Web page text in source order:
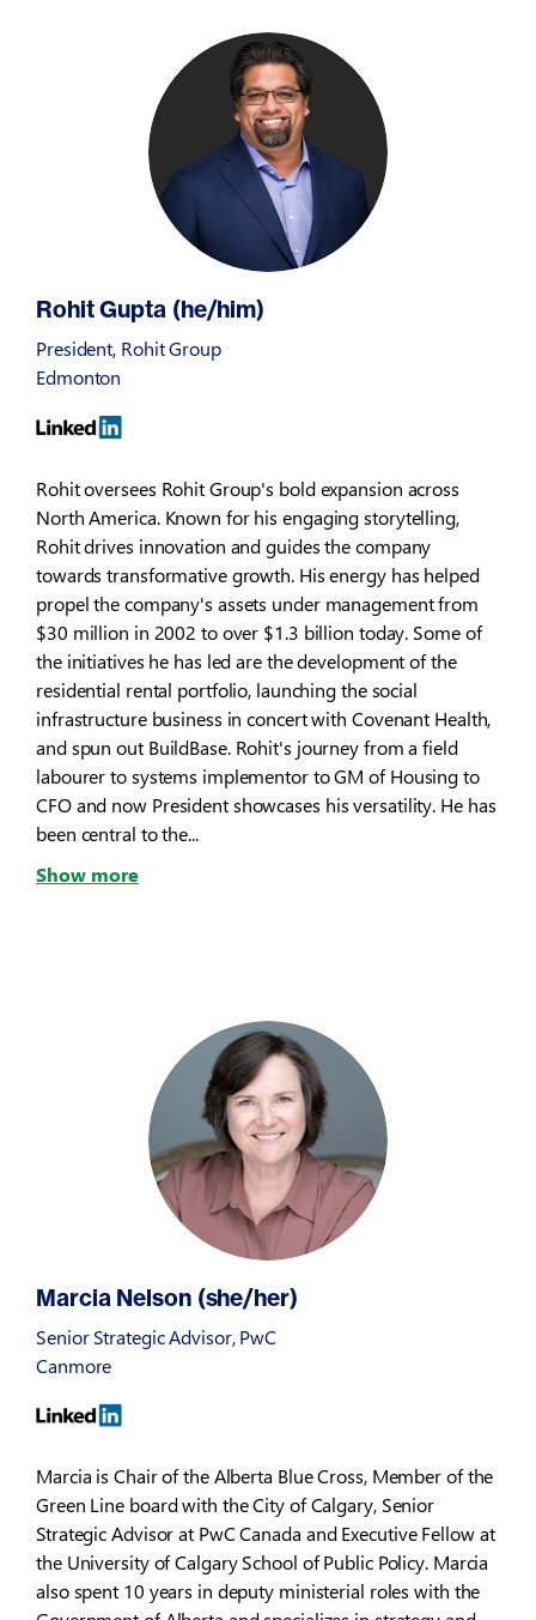
Rohit Gupta (he/him)
President, Rohit Group
Edmonton
Rohit oversees Rohit Group's bold expansion across
North America. Known for his engaging storytelling,
Rohit drives innovation and guides the company
towards transformative growth. His energy has helped
propel the company's assets under management from
$30 million in 2002 to over $1.3 billion today. Some of
the initiatives he has led are the development of the
residential rental portfolio, launching the social
infrastructure business in concert with Covenant Health,
and spun out BuildBase. Rohit's journey from a field
labourer to systems implementor to GM of Housing to
CFO and now President showcases his versatility. He has
been central to the...
Show more
Marcia Nelson (she/her)
Senior Strategic Advisor, PwC
Canmore
Marcia is Chair of the Alberta Blue Cross, Member of the
Green Line board with the City of Calgary, Senior
Strategic Advisor at PwC Canada and Executive Fellow at
the University of Calgary School of Public Policy. Marcia
also spent 10 years in deputy ministerial roles with the